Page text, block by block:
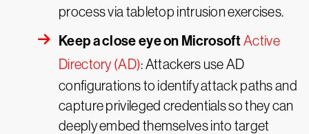
process via tabletop intrusion exercises.
Keep a close eye on MicrosoftActive
Directory (AD): Attackers use AD
configurations to identify attack paths and
capture privileged credentials so they can
deeply embed themselves into target